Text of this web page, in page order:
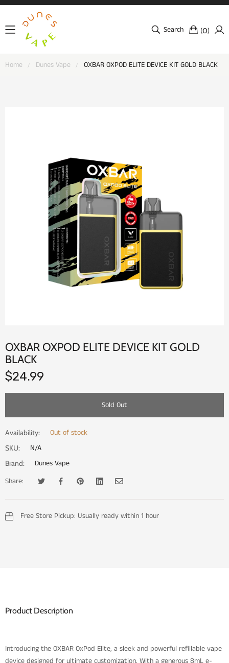
Search (0)
Home Dunes Vape OXBAR OXPOD ELITE DEVICE KIT GOLD BLACK
OXBAR OXPOD ELITE DEVICE KIT GOLD
BLACK
$24.99
Sold Out
Availability: Out of stock
SKU: N/A
Brand:
Dunes Vape
Share:
Tweet on Twitter
Opens in a new window.
Share on Facebook
Opens in a new window.
Pin on Pinterest
Opens in a new window.
Share on LinkedIn
Opens in a new window.
Email to a Friend
Opens in a new window.
Free Store Pickup: Usually ready within 1 hour
Product Description
Introducing the OXBAR OxPod Elite, a sleek and powerful refillable vape
device designed for ultimate customization. With a generous 8mL e-